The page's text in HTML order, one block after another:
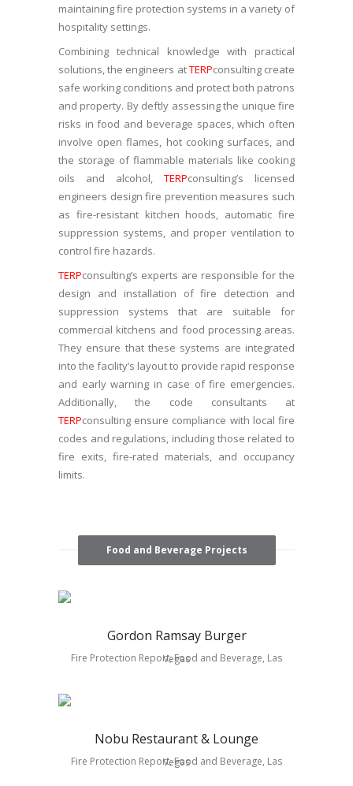
maintaining fire protection systems in a variety of
hospitality settings.
Combining technical knowledge with practical
solutions, the engineers atTERPconsulting create
safe working conditions and protect both patrons
and property. By deftly assessing the unique fire
risks in food and beverage spaces, which often
involve open flames, hot cooking surfaces, and
the storage of flammable materials like cooking
oils and alcohol, TERPconsulting’s licensed
engineers design fire prevention measures such
as fire-resistant kitchen hoods, automatic fire
suppression systems, and proper ventilation to
control fire hazards.
TERPconsulting’s experts are responsible for the
design and installation of fire detection and
suppression systems that are suitable for
commercial kitchens and food processing areas.
They ensure that these systems are integrated
into the facility’s layout to provide rapid response
and early warning in case of fire emergencies.
Additionally, the code consultants at
TERPconsulting ensure compliance with local fire
codes and regulations, including those related to
fire exits, fire-rated materials, and occupancy
limits.
Food and Beverage Projects
Gordon Ramsay Burger
Fire Protection Report, Food and Beverage, Las Vegas
Nobu Restaurant & Lounge
Fire Protection Report, Food and Beverage, Las Vegas